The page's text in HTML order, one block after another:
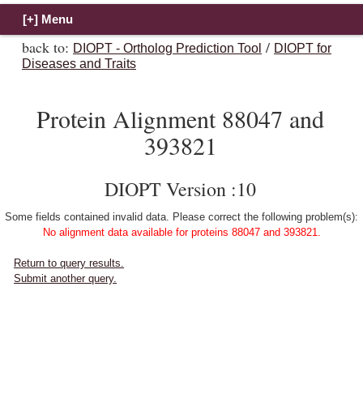
back to: DIOPT - Ortholog Prediction Tool / DIOPT for
Diseases and Traits
Protein Alignment 88047 and
393821
DIOPT Version :10
Some fields contained invalid data. Please correct the following problem(s):
No alignment data available for proteins 88047 and 393821.
Return to query results.
Submit another query.